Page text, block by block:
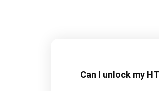
Can I unlock my